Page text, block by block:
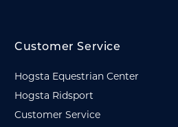
Customer Service
Hogsta Equestrian Center
Hogsta Ridsport
Customer Service